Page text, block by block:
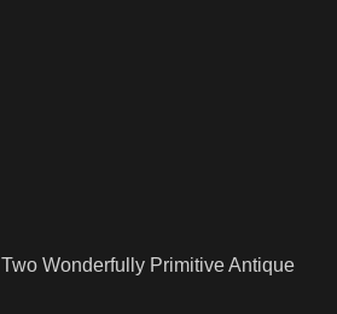
Two Wonderfully Primitive Antique